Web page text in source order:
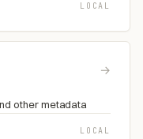
LOCAL
→
other metadata
LOCAL